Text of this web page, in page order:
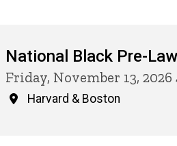
National Black Pre-
Friday, November 13,
Harvard & Boston